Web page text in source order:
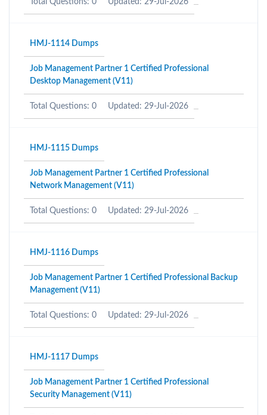
Total Questions: 0 Updated: 29-Jul-2026
HMJ-1114 Dumps
Job Management Partner 1 Certified Professional
Desktop Management (V11)
Total Questions: 0 Updated: 29-Jul-2026
HMJ-1115 Dumps
Job Management Partner 1 Certified Professional
Network Management (V11)
Total Questions: 0 Updated: 29-Jul-2026
HMJ-1116 Dumps
Job Management Partner 1 Certified Professional Backup
Management (V11)
Total Questions: 0 Updated: 29-Jul-2026
HMJ-1117 Dumps
Job Management Partner 1 Certified Professional
Security Management (V11)